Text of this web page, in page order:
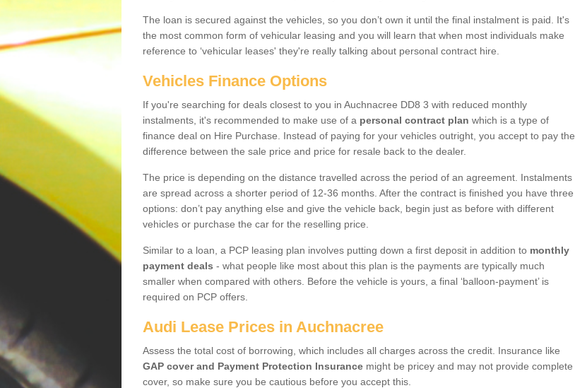
The loan is secured against the vehicles, so you don’t own it until the final instalment is paid. It's
the most common form of vehicular leasing and you will learn that when most individuals make
reference to ‘vehicular leases' they're really talking about personal contract hire.
Vehicles Finance Options
If you're searching for deals closest to you in Auchnacree DD8 3 with reduced monthly
instalments, it's recommended to make use of a personal contract plan which is a type of
finance deal on Hire Purchase. Instead of paying for your vehicles outright, you accept to pay the
difference between the sale price and price for resale back to the dealer.
The price is depending on the distance travelled across the period of an agreement. Instalments
are spread across a shorter period of 12-36 months. After the contract is finished you have three
options: don’t pay anything else and give the vehicle back, begin just as before with different
vehicles or purchase the car for the reselling price.
Similar to a loan, a PCP leasing plan involves putting down a first deposit in addition to monthly
payment deals - what people like most about this plan is the payments are typically much
smaller when compared with others. Before the vehicle is yours, a final ‘balloon-payment’ is
required on PCP offers.
Audi Lease Prices in Auchnacree
Assess the total cost of borrowing, which includes all charges across the credit. Insurance like
GAP cover and Payment Protection Insurance might be pricey and may not provide complete
cover, so make sure you be cautious before you accept this.